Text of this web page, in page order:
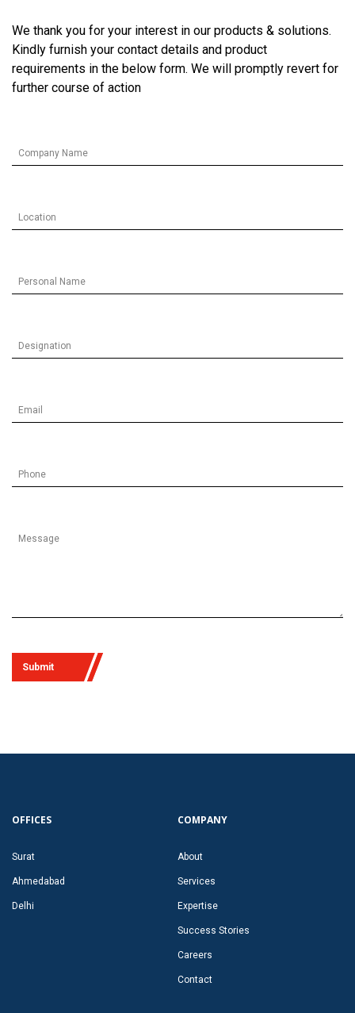
We thank you for your interest in our products & solutions.
Kindly furnish your contact details and product
requirements in the below form. We will promptly revert for
further course of action
Submit
OFFICES
Surat
Ahmedabad
Delhi
COMPANY
About
Services
Expertise
Success Stories
Careers
Contact